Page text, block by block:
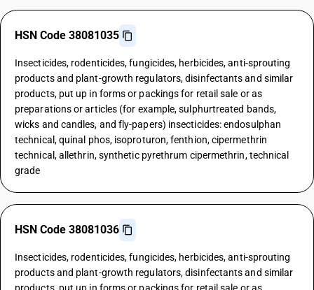
HSN Code 38081035
Insecticides, rodenticides, fungicides, herbicides, anti-sprouting
products and plant-growth regulators, disinfectants and similar
products, put up in forms or packings for retail sale or as
preparations or articles (for example, sulphurtreated bands,
wicks and candles, and fly-papers) insecticides: endosulphan
technical, quinal phos, isoproturon, fenthion, cipermethrin
technical, allethrin, synthetic pyrethrum cipermethrin, technical
grade
HSN Code 38081036
Insecticides, rodenticides, fungicides, herbicides, anti-sprouting
products and plant-growth regulators, disinfectants and similar